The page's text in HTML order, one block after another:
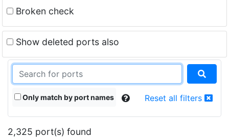
Broken check
Show deleted ports also
Only match by port names Reset all filters
2,325 port(s) found